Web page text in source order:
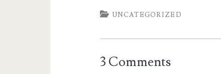
UNCATEGORIZED
3 Comments